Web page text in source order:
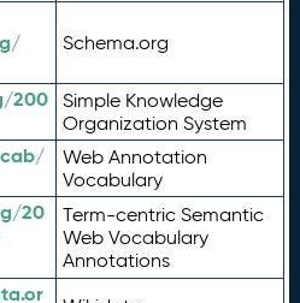
Schema.org
200
Simple Knowledge
Organization System
Web Annotation
Vocabulary
20
Term-centric Semantic
Web Vocabulary
Annotations